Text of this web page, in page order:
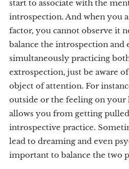
start to associate with the
introspection. And when you
factor, you cannot observe it
balance the introspection and
simultaneously practicing
extrospection, just be aware
object of attention. For
outside or the feeling on your
allows you from getting
introspective practice.
lead to dreaming and even
important to balance the two